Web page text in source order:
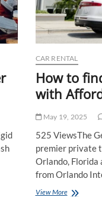
CAR RENTAL
How to
with
May 19, 2025
525 ViewsThe
premier private
Orlando, Florida
from Orlando
View MoreHow